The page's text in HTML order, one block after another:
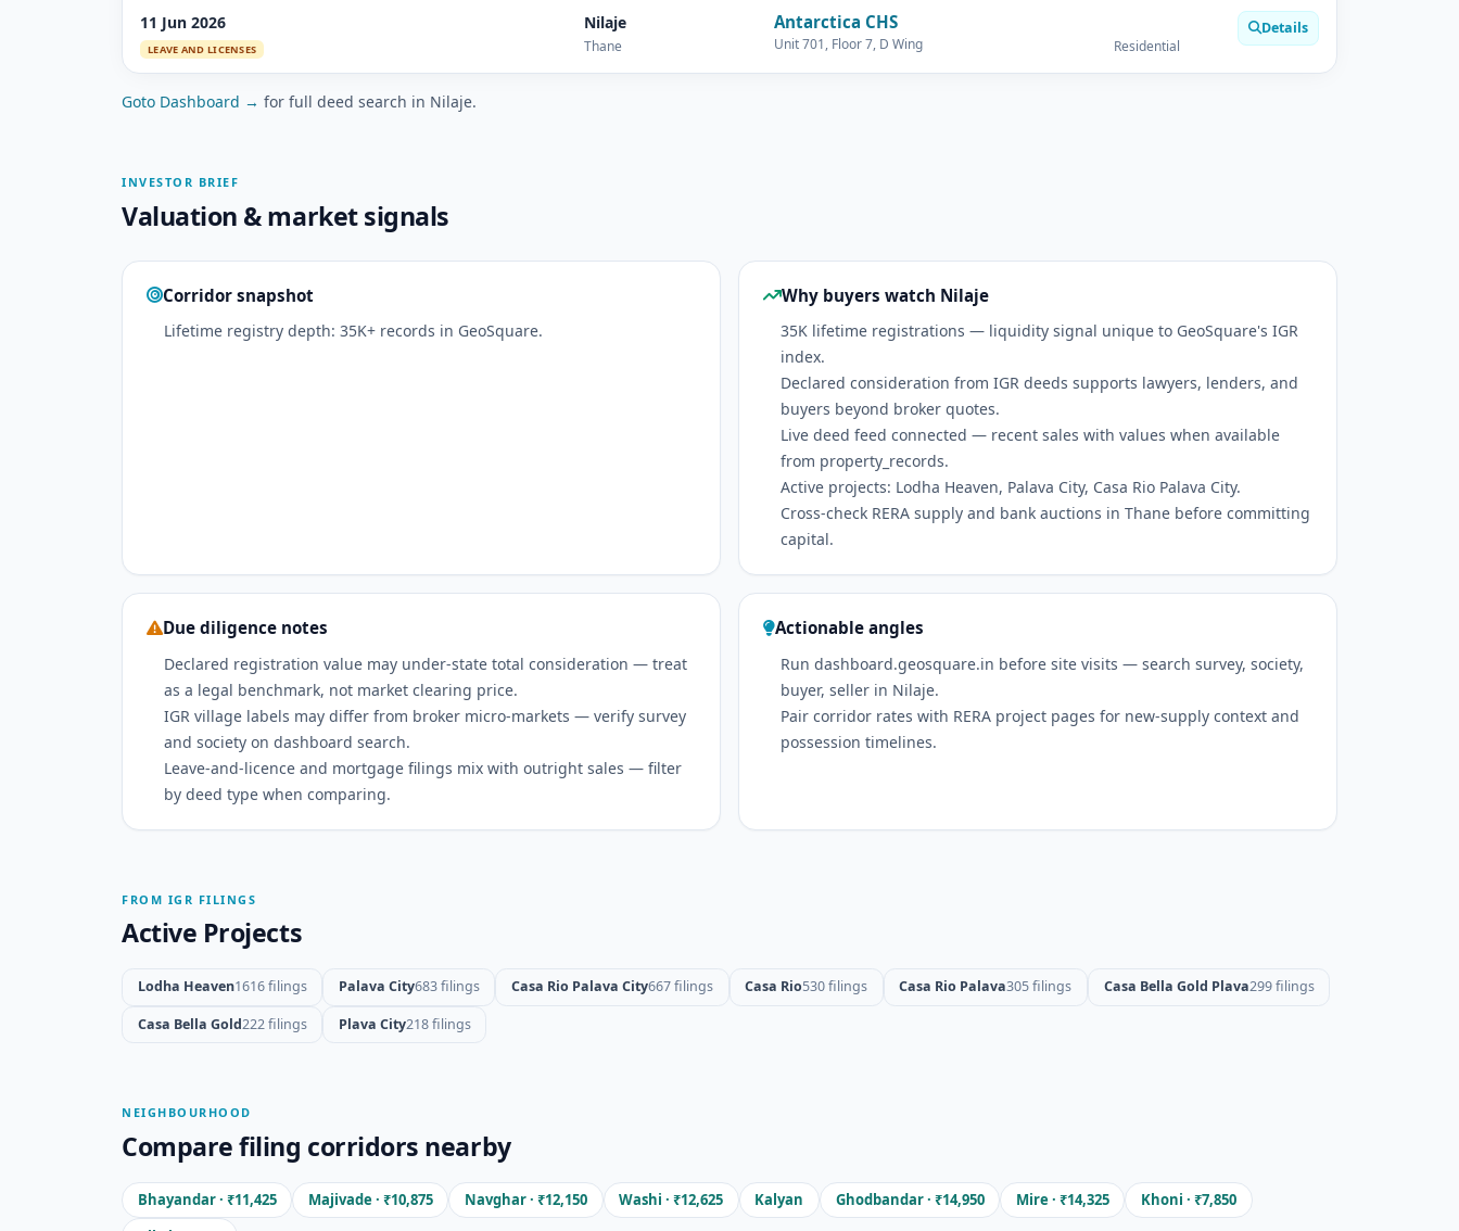
11 Jun 2026
LEAVE AND LICENSES
Nilaje
Thane
Antarctica CHS
Unit 701, Floor 7, D Wing Residential
Details
Goto Dashboard → for full deed search in Nilaje.
INVESTOR BRIEF
Valuation & market signals
Corridor snapshot
Lifetime registry depth: 35K+ records in GeoSquare.
Why buyers watch Nilaje
35K lifetime registrations — liquidity signal unique to GeoSquare's IGR
index.
Declared consideration from IGR deeds supports lawyers, lenders, and
buyers beyond broker quotes.
Live deed feed connected — recent sales with values when available
from property_records.
Active projects: Lodha Heaven, Palava City, Casa Rio Palava City.
Cross-check RERA supply and bank auctions in Thane before committing
capital.
Due diligence notes
Declared registration value may under-state total consideration — treat
as a legal benchmark, not market clearing price.
IGR village labels may differ from broker micro-markets — verify survey
and society on dashboard search.
Leave-and-licence and mortgage filings mix with outright sales — filter
by deed type when comparing.
Actionable angles
Run dashboard.geosquare.in before site visits — search survey, society,
buyer, seller in Nilaje.
Pair corridor rates with RERA project pages for new-supply context and
possession timelines.
FROM IGR FILINGS
Active Projects
Lodha Heaven1616 filings Palava City683 filings Casa Rio Palava City667 filings Casa Rio530 filings Casa Rio Palava305 filings Casa Bella Gold Plava299 filings
Casa Bella Gold222 filings Plava City218 filings
NEIGHBOURHOOD
Compare filing corridors nearby
Bhayandar · ₹11,425 Majivade · ₹10,875 Navghar · ₹12,150 Washi · ₹12,625 Kalyan Ghodbandar · ₹14,950 Mire · ₹14,325
Khoni · ₹7,850